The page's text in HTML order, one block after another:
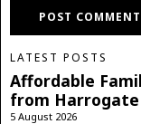
LATEST POSTS
Affordable
from
5 August 2026